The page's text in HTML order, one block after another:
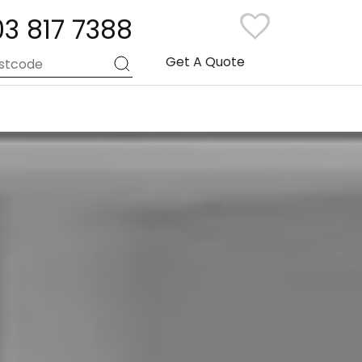
817 7388
Get A Quote